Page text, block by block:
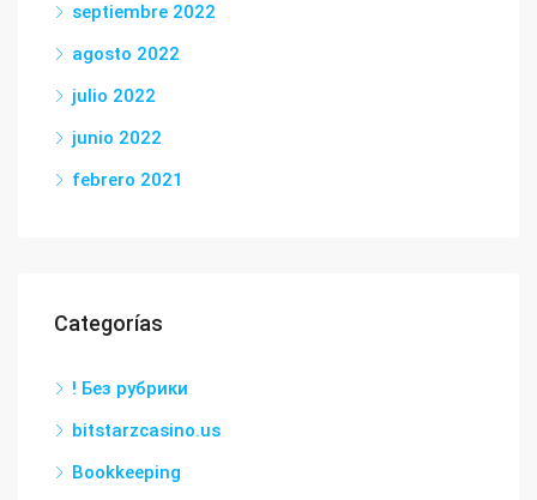
septiembre 2022
agosto 2022
julio 2022
junio 2022
febrero 2021
Categorías
! Без рубрики
bitstarzcasino.us
Bookkeeping